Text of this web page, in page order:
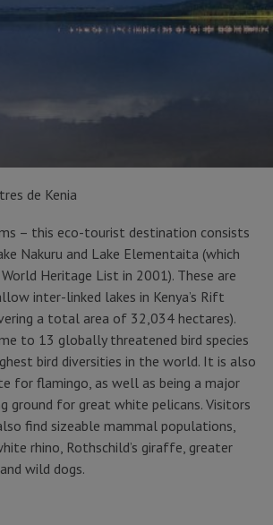
de Kenia
– this eco-tourist destination consists
Nakuru and Lake Elementaita (which
Heritage List in 2001). These are
inter-linked lakes in Kenya’s Rift
a total area of 32,034 hectares).
to 13 globally threatened bird species
bird diversities in the world. It is also
for flamingo, as well as being a major
ground for great white pelicans. Visitors
find sizeable mammal populations,
rhino, Rothschild’s giraffe, greater
wild dogs.